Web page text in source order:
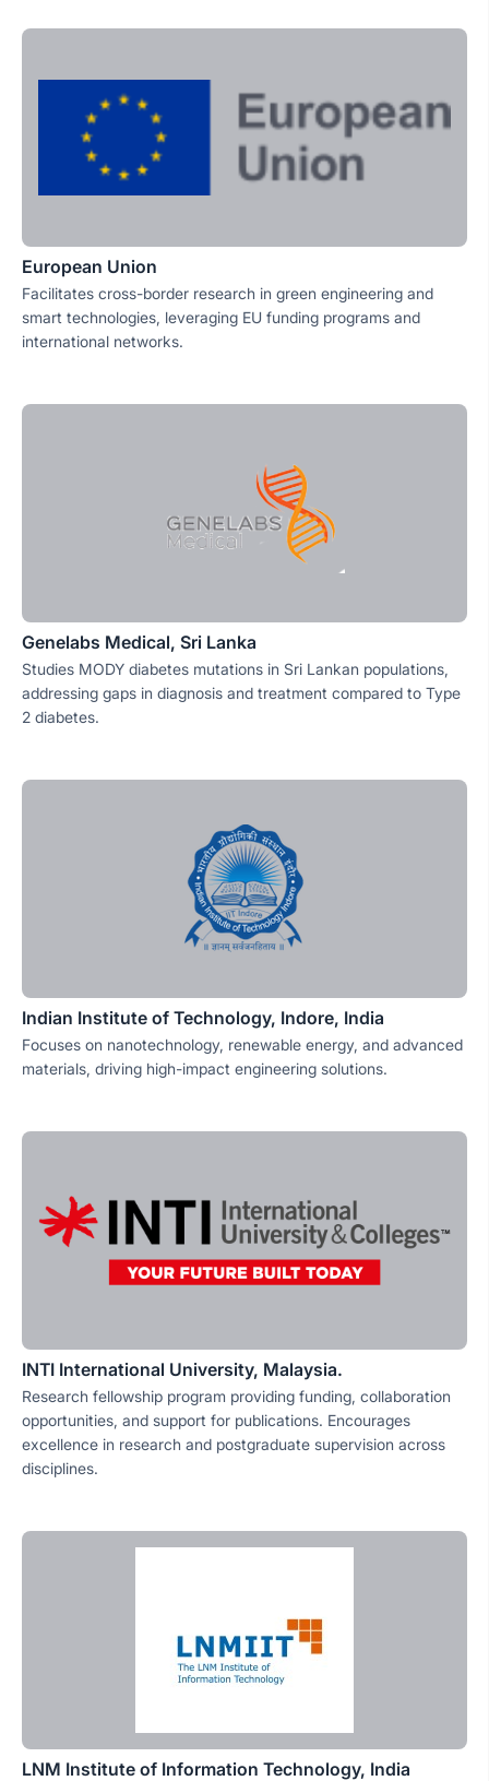
European Union
Facilitates cross-border research in green engineering and
smart technologies, leveraging EU funding programs and
international networks.
Genelabs Medical, Sri Lanka
Studies MODY diabetes mutations in Sri Lankan populations,
addressing gaps in diagnosis and treatment compared to Type
2 diabetes.
Indian Institute of Technology, Indore, India
Focuses on nanotechnology, renewable energy, and advanced
materials, driving high-impact engineering solutions.
INTI International University, Malaysia.
Research fellowship program providing funding, collaboration
opportunities, and support for publications. Encourages
excellence in research and postgraduate supervision across
disciplines.
LNM Institute of Information Technology, India